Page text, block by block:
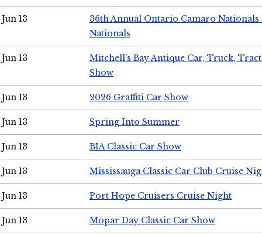
Jun 13
36th Annual Ontario Camaro
Nationals
Jun 13
Mitchell's Bay Antique Car, Truck,
Show
Jun 13 2026 Graffiti Car Show
Jun 13 Spring Into Summer
Jun 13 BIA Classic Car Show
Jun 13 Mississauga Classic Car Club Cruise
Jun 13 Port Hope Cruisers Cruise Night
Jun 13 Mopar Day Classic Car Show